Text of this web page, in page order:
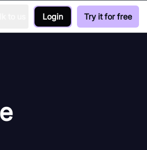
Login Try it for free